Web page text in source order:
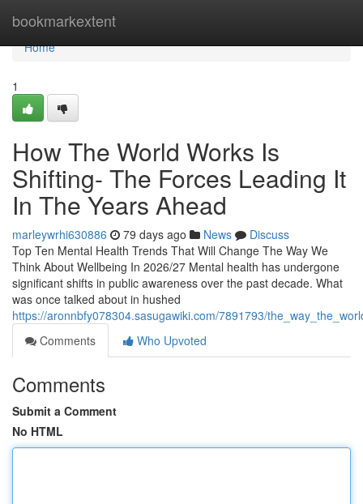
bookmarkextent
Home
Home
1
How The World Works Is
Shifting- The Forces Leading It
In The Years Ahead
marleywrhi630886 79 days ago News
Discuss
Top Ten Mental Health Trends That Will Change The Way We
Think About Wellbeing In 2026/27 Mental health has undergone
significant shifts in public awareness over the past decade. What
was once talked about in hushed
https://aronnbfy078304.sasugawiki.com/7891793/
Comments
Who Upvoted
Comments
Submit a Comment
No HTML